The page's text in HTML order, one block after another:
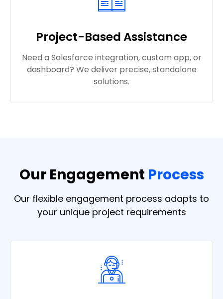
Project-Based Assistance
Need a Salesforce integration, custom app, or
dashboard? We deliver precise, standalone
solutions.
Our Engagement Process
Our flexible engagement process adapts to
your unique project requirements